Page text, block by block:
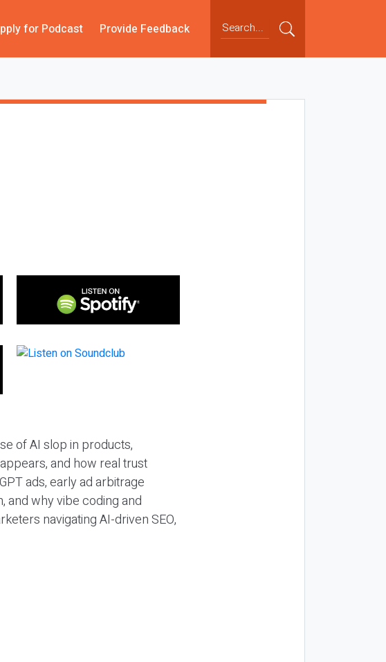
for Podcast Provide Feedback
of AI slop in products,
and how real trust
ads, early ad arbitrage
and why vibe coding and
navigating AI-driven SEO,